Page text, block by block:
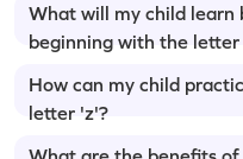
What will my child learn
beginning with the letter
How can my child
letter 'z'?